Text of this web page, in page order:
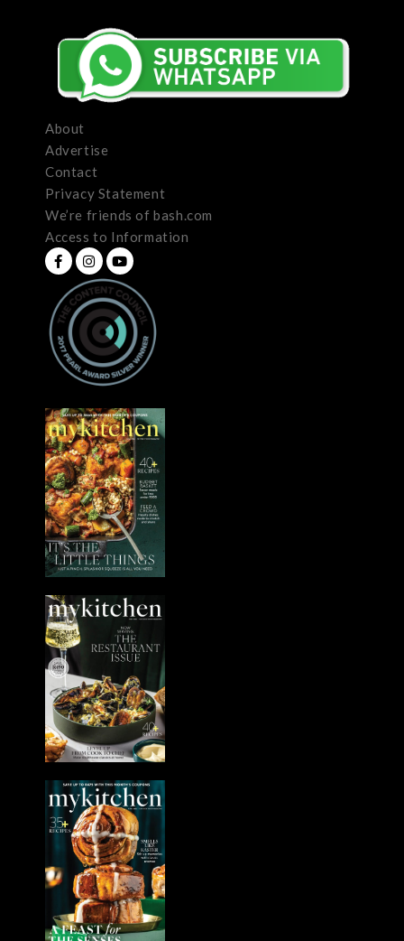
About
Advertise
Contact
Privacy Statement
We’re friends of bash.com
Access to Information